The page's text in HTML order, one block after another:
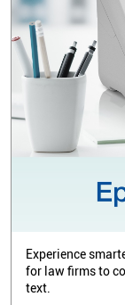
Experience
for law firms to
text.